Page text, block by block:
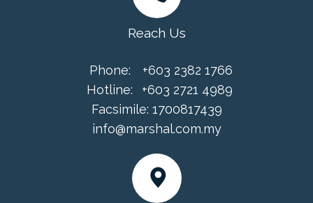
Reach Us
Phone:
+603 2382 1766
Hotline:
+603 2721 4989
Facsimile: 1700817439
info@marshal.com.my